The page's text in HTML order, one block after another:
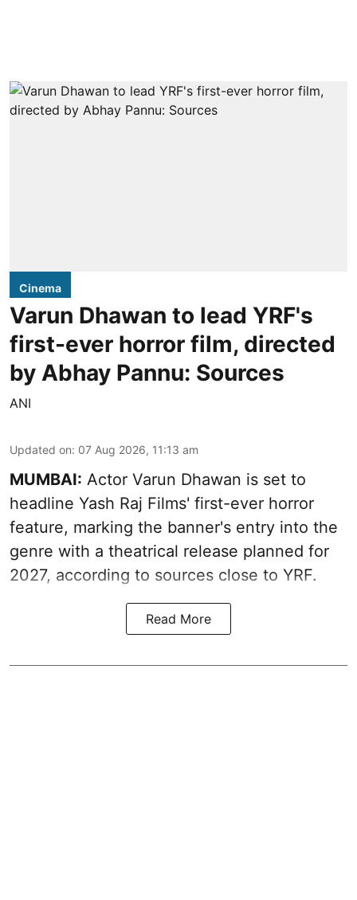
Cinema
Varun Dhawan to lead YRF's
first-ever horror film, directed
by Abhay Pannu: Sources
ANI
Updated on: 07 Aug 2026, 11:13 am
MUMBAI: Actor Varun Dhawan is set to
headline Yash Raj Films' first-ever horror
feature, marking the banner's entry into the
genre with a theatrical release planned for
2027, according to sources close to YRF.
Read More